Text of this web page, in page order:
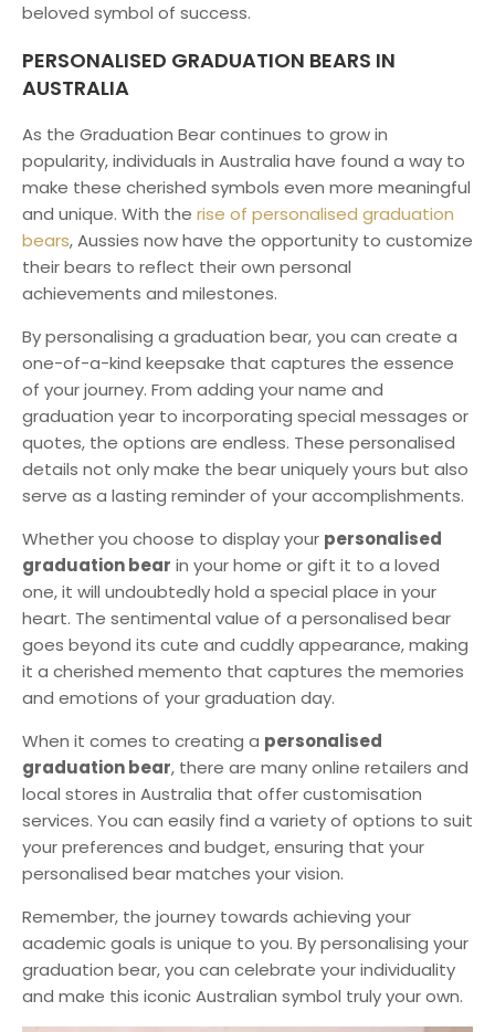
beloved symbol of success.
PERSONALISED GRADUATION BEARS IN
AUSTRALIA
As the Graduation Bear continues to grow in
popularity, individuals in Australia have found a way to
make these cherished symbols even more meaningful
and unique. With the rise of personalised graduation
bears, Aussies now have the opportunity to customize
their bears to reflect their own personal
achievements and milestones.
By personalising a graduation bear, you can create a
one-of-a-kind keepsake that captures the essence
of your journey. From adding your name and
graduation year to incorporating special messages or
quotes, the options are endless. These personalised
details not only make the bear uniquely yours but also
serve as a lasting reminder of your accomplishments.
Whether you choose to display your personalised
graduation bear in your home or gift it to a loved
one, it will undoubtedly hold a special place in your
heart. The sentimental value of a personalised bear
goes beyond its cute and cuddly appearance, making
it a cherished memento that captures the memories
and emotions of your graduation day.
When it comes to creating a personalised
graduation bear, there are many online retailers and
local stores in Australia that offer customisation
services. You can easily find a variety of options to suit
your preferences and budget, ensuring that your
personalised bear matches your vision.
Remember, the journey towards achieving your
academic goals is unique to you. By personalising your
graduation bear, you can celebrate your individuality
and make this iconic Australian symbol truly your own.